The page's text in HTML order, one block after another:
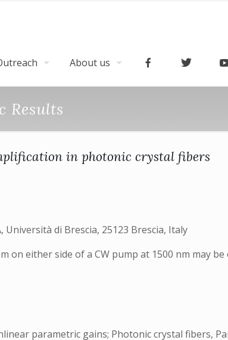
About us
Results
in photonic crystal fibers
Università di Brescia, 25123 Brescia, Italy
either side of a CW pump at 1500 nm may
parametric gains; Photonic crystal fibers,